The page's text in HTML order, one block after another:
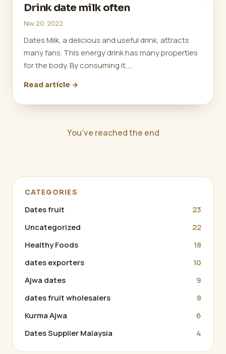
Drink date milk often
Nov 20, 2022
Dates Milk, a delicious and useful drink, attracts
many fans. This energy drink has many properties
for the body. By consuming it,…
Read article →
You’ve reached the end
CATEGORIES
Dates fruit
23
Uncategorized
22
Healthy Foods
18
dates exporters
10
Ajwa dates
9
dates fruit wholesalers
8
Kurma Ajwa
6
Dates Supplier Malaysia
4